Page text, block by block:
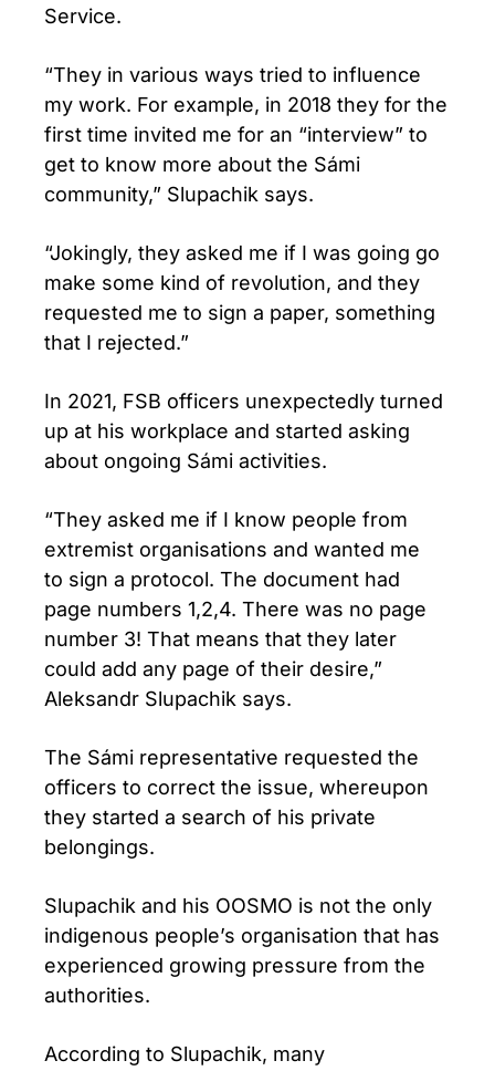
Service.
“They in various ways tried to influence
my work. For example, in 2018 they for the
first time invited me for an “interview” to
get to know more about the Sámi
community,” Slupachik says.
“Jokingly, they asked me if I was going go
make some kind of revolution, and they
requested me to sign a paper, something
that I rejected.”
In 2021, FSB officers unexpectedly turned
up at his workplace and started asking
about ongoing Sámi activities.
“They asked me if I know people from
extremist organisations and wanted me
to sign a protocol. The document had
page numbers 1,2,4. There was no page
number 3! That means that they later
could add any page of their desire,”
Aleksandr Slupachik says.
The Sámi representative requested the
officers to correct the issue, whereupon
they started a search of his private
belongings.
Slupachik and his OOSMO is not the only
indigenous people’s organisation that has
experienced growing pressure from the
authorities.
According to Slupachik, many